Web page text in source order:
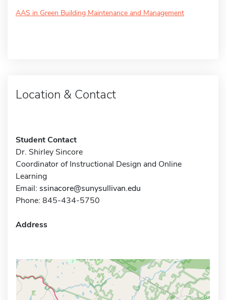
AAS in Green Building Maintenance and Management
Location & Contact
Student Contact
Dr. Shirley Sincore
Coordinator of Instructional Design and Online
Learning
Email: ssinacore@sunysullivan.edu
Phone: 845-434-5750
Address